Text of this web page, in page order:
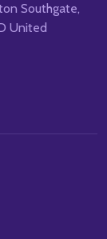
Southgate,
United